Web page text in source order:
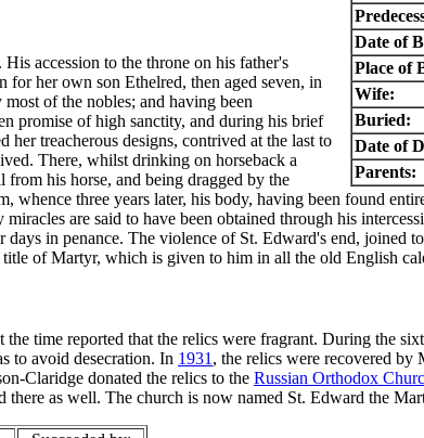
Date of
Place of
Wife:
Buried:
Date of
Parents:
accession to the throne on his father's
for her own son Ethelred, then aged seven, in
of the nobles; and having been
promise of high sanctity, and during his brief
treacherous designs, contrived at the last to
There, whilst drinking on horseback a
from his horse, and being dragged by the
three years later, his body, having been found
are said to have been obtained through his
in penance. The violence of St. Edward's end, joined
of Martyr, which is given to him in all the old English
the time reported that the relics were fragrant. During the
to avoid desecration. In 1931 , the relics were recovered by
Claridge donated the relics to the Russian Orthodox
as well. The church is now named St. Edward the